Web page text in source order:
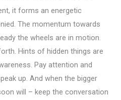
it forms an energetic
The momentum towards
the wheels are in motion.
Hints of hidden things are
Pay attention and
up. And when the bigger
will – keep the conversation